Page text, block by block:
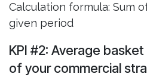
Calculation formula: Sum
given period
KPI #2: Average basket
of your commercial